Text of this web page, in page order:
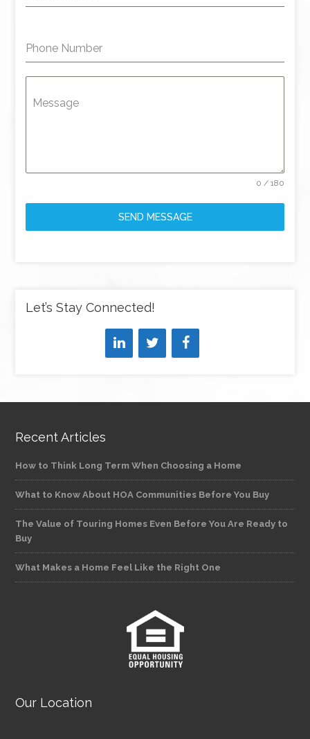
Phone Number
Message
0 / 180
SEND MESSAGE
Let’s Stay Connected!
Recent Articles
How to Think Long Term When Choosing a Home
What to Know About HOA Communities Before You Buy
The Value of Touring Homes Even Before You Are Ready to
Buy
What Makes a Home Feel Like the Right One
Our Location